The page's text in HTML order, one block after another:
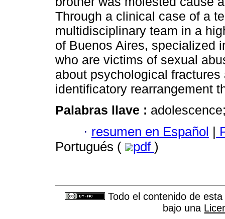
Through a clinical case of a
multidisciplinary team in a
of Buenos Aires, specialized
who are victims of sexual
about psychological
identificatory rearrangement
Palabras llave :
· resumen en Español |
Portugués (
pdf )
Todo el contenido de
bajo una